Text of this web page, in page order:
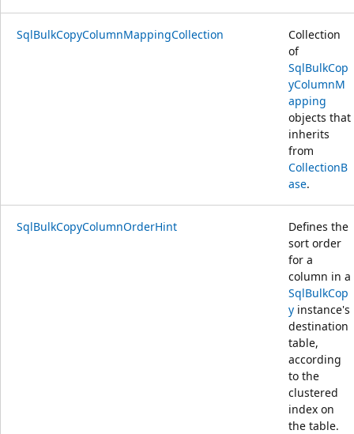
SqlBulkCopyColumnMappingCollection
Collection
of
SqlBulkCop
yColumnM
apping
objects that
inherits
from
CollectionB
ase.
SqlBulkCopyColumnOrderHint
Defines the
sort order
for a
column in a
SqlBulkCop
y instance's
destination
table,
according
to the
clustered
index on
the table.